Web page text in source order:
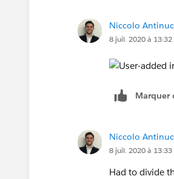
Niccolo
8 juil. 2020 à 13:32
Marquer
Niccolo
8 juil. 2020 à 13:33
Had to divide